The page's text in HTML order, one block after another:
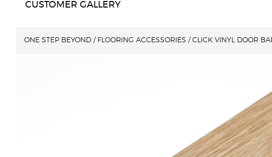
CUSTOMER GALLERY
ONE STEP BEYOND / FLOORING ACCESSORIES / CLICK VINYL DOOR